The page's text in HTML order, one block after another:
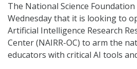
The National Science Foundation
Wednesday that it is looking to
Artificial Intelligence Research
Center (NAIRR-OC) to arm the
educators with critical AI tools